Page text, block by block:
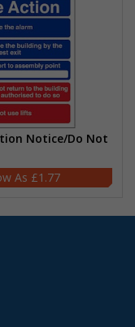
Notice/Do Not
£1.77